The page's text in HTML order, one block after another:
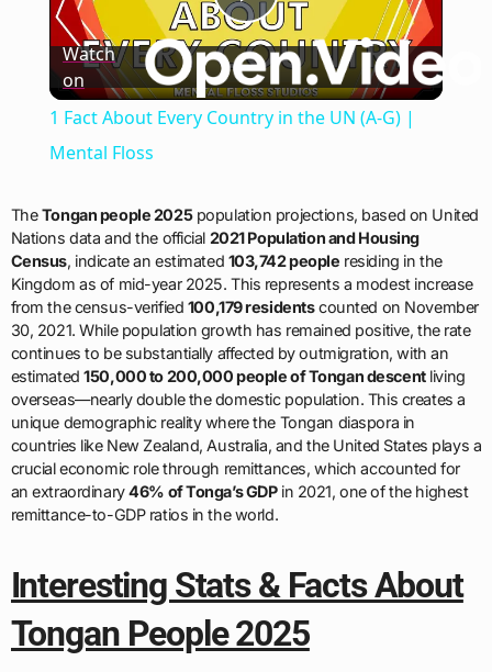
Play
Video
Watch
on
1 Fact About Every Country in the UN (A-G) |
Mental Floss
TheTongan people 2025population projections, based on United
Nations data and the official 2021 Population and Housing
Census, indicate an estimated 103,742 people residing in the
Kingdom as of mid-year 2025. This represents a modest increase
from the census-verified 100,179 residentscounted on November
30, 2021. While population growth has remained positive, the rate
continues to be substantially affected by outmigration, with an
estimated150,000 to 200,000 people of Tongan descentliving
overseas—nearly double the domestic population. This creates a
unique demographic reality where the Tongan diaspora in
countries like New Zealand, Australia, and the United States plays a
crucial economic role through remittances, which accounted for
an extraordinary46% of Tonga’s GDPin 2021, one of the highest
remittance-to-GDP ratios in the world.
Interesting Stats & Facts About
Tongan People 2025